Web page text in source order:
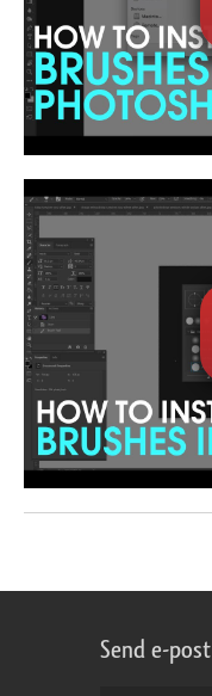
Send e-post